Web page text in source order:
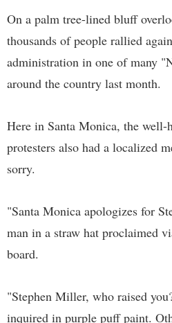
On a palm tree-lined bluff
thousands of people rallied
administration in one of many
around the country last month.
Here in Santa Monica, the well-
protesters also had a localized
sorry.
"Santa Monica apologizes for
man in a straw hat proclaimed
board.
"Stephen Miller, who raised
inquired in purple puff paint.